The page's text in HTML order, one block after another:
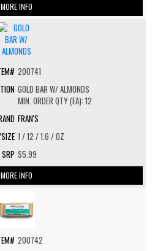
MORE INFO
200741
GOLD BAR W/ ALMONDS
MIN. ORDER QTY (EA): 12
FRAN'S
1 / 12 / 1.6 / OZ
$5.99
MORE INFO
200742